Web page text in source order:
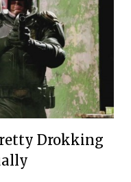
Drokking